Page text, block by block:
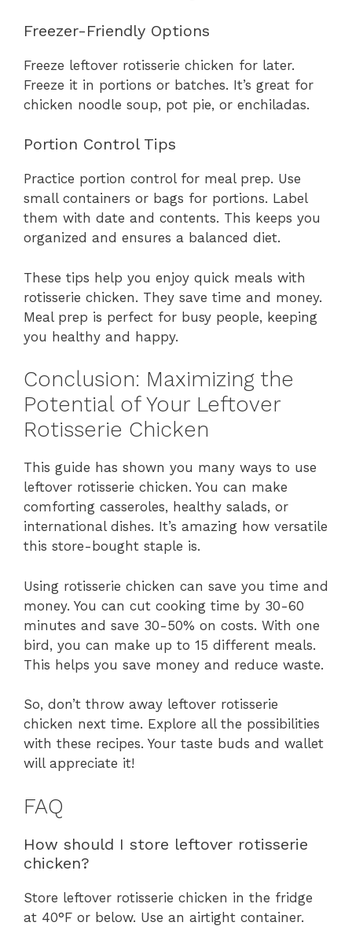
Freezer-Friendly Options
Freeze leftover rotisserie chicken for later.
Freeze it in portions or batches. It’s great for
chicken noodle soup, pot pie, or enchiladas.
Portion Control Tips
Practice portion control for meal prep. Use
small containers or bags for portions. Label
them with date and contents. This keeps you
organized and ensures a balanced diet.
These tips help you enjoy quick meals with
rotisserie chicken. They save time and money.
Meal prep is perfect for busy people, keeping
you healthy and happy.
Conclusion: Maximizing the
Potential of Your Leftover
Rotisserie Chicken
This guide has shown you many ways to use
leftover rotisserie chicken. You can make
comforting casseroles, healthy salads, or
international dishes. It’s amazing how versatile
this store-bought staple is.
Using rotisserie chicken can save you time and
money. You can cut cooking time by 30-60
minutes and save 30-50% on costs. With one
bird, you can make up to 15 different meals.
This helps you save money and reduce waste.
So, don’t throw away leftover rotisserie
chicken next time. Explore all the possibilities
with these recipes. Your taste buds and wallet
will appreciate it!
FAQ
How should I store leftover rotisserie
chicken?
Store leftover rotisserie chicken in the fridge
at 40°F or below. Use an airtight container.